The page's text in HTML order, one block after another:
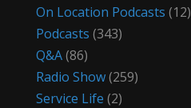
On Location Podcasts (12)
Podcasts (343)
Q&A(86)
Radio Show(259)
Service Life (2)